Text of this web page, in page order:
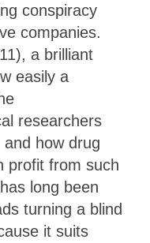
conspiracy
companies.
a brilliant
easily a
researchers
how drug
profit from such
long been
turning a blind
it suits